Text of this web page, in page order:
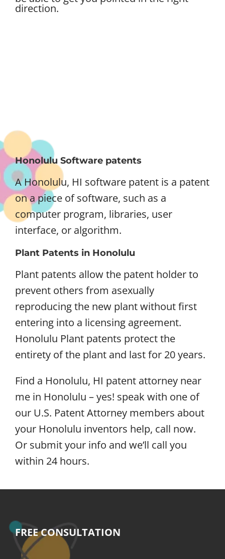
direction.
Honolulu Software patents
A Honolulu, HI software patent is a patent
on a piece of software, such as a
computer program, libraries, user
interface, or algorithm.
Plant Patents in Honolulu
Plant patents allow the patent holder to
prevent others from asexually
reproducing the new plant without first
entering into a licensing agreement.
Honolulu Plant patents protect the
entirety of the plant and last for 20 years.
Find a Honolulu, HI patent attorney near
me in Honolulu – yes! speak with one of
our U.S. Patent Attorney members about
your Honolulu inventors help, call now.
Or submit your info and we’ll call you
within 24 hours.
FREE CONSULTATION